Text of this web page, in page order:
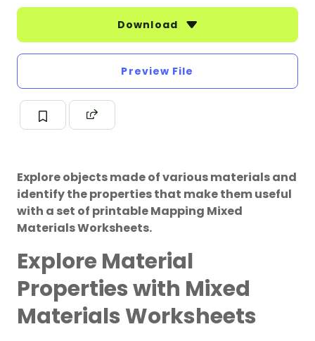
Download
Preview File
Explore objects made of various materials and
identify the properties that make them useful
with a set of printable Mapping Mixed
Materials Worksheets.
Explore Material
Properties with Mixed
Materials Worksheets